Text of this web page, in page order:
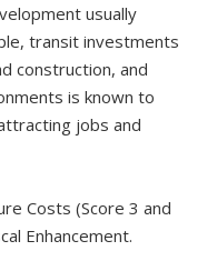
usually
transit investments
construction, and
is known to
jobs and
Costs (Score 3 and
Enhancement.